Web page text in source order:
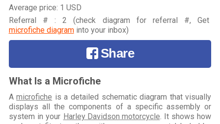
Average price: 1 USD
Referral # : 2 (check diagram for referral #, Get
microfiche diagraminto your inbox)
Share
What Is a Microfiche
Amicrofiche is a detailed schematic diagram that visually
displays all the components of a specific assembly or
system in your Harley Davidson motorcycle . It shows how